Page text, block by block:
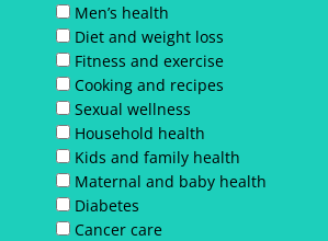
Men’s health
Diet and weight loss
Fitness and exercise
Cooking and recipes
Sexual wellness
Household health
Kids and family health
Maternal and baby health
Diabetes
Cancer care